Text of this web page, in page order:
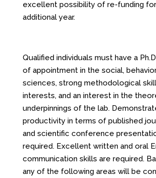
excellent possibility of re-funding
additional year.
Qualified individuals must have a
of appointment in the social,
sciences, strong methodological
interests, and an interest in the
underpinnings of the lab.
productivity in terms of published
and scientific conference
required. Excellent written and oral
communication skills are required.
any of the following areas will be